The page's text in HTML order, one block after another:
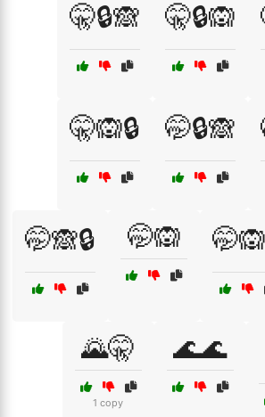
🤫🔒🙈 🤫🔒🙉
🤫🙉🔒 🤭🔒🙈
🤭🙈🔒 🤭🙉
🌄🤫
1 copy
🌊🌊